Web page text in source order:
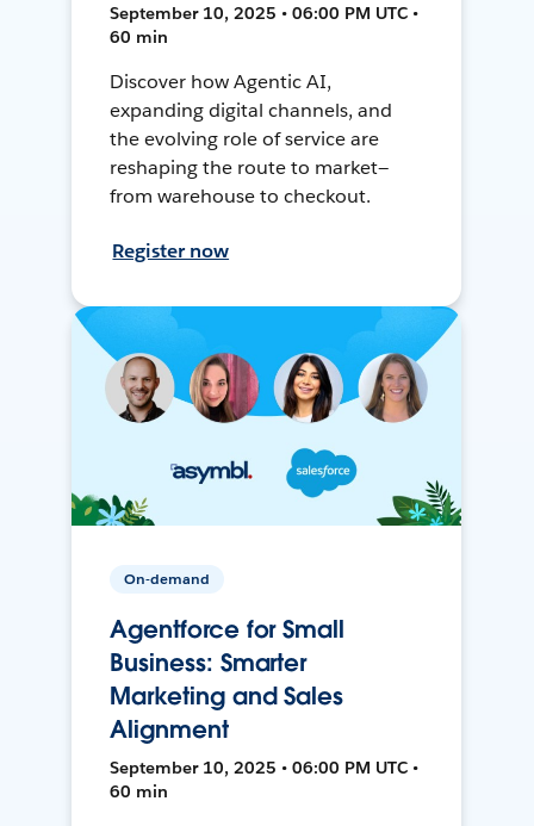
September 10, 2025 • 06:00 PM UTC •
60 min
Discover how Agentic AI,
expanding digital channels, and
the evolving role of service are
reshaping the route to market—
from warehouse to checkout.
Register now
On-demand
Agentforce for Small
Business: Smarter
Marketing and Sales
Alignment
September 10, 2025 • 06:00 PM UTC •
60 min